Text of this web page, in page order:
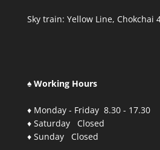
Sky train: Yellow Line, Chokchai
♠ Working Hours
♦ Monday - Friday 8.30 - 17.30
♦ Saturday Closed
♦ Sunday Closed